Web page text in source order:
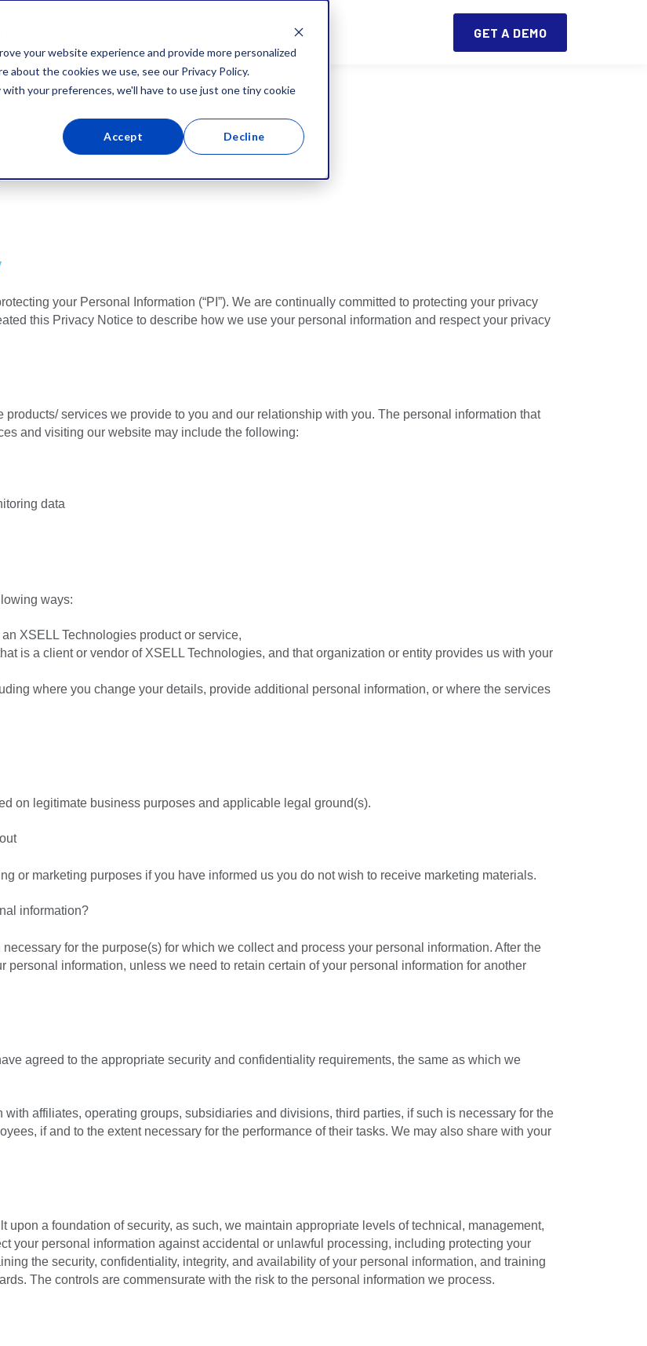
your website experience and provide more personalized
the cookies we use, see our Privacy Policy.
your preferences, we'll have to use just one tiny cookie
Accept Decline
GET A DEMO
your Personal Information (“PI”). We are continually committed to protecting your privacy
this Privacy Notice to describe how we use your personal information and respect your privacy
services we provide to you and our relationship with you. The personal information that
and visiting our website may include the following:
data
ways:
XSELL Technologies product or service,
is a client or vendor of XSELL Technologies, and that organization or entity provides us with your
where you change your details, provide additional personal information, or where the services
on legitimate business purposes and applicable legal ground(s).
or marketing purposes if you have informed us you do not wish to receive marketing materials.
information?
for the purpose(s) for which we collect and process your personal information. After the
information, unless we need to retain certain of your personal information for another
agreed to the appropriate security and confidentiality requirements, the same as which we
affiliates, operating groups, subsidiaries and divisions, third parties, if such is necessary for the
if and to the extent necessary for the performance of their tasks. We may also share with your
a foundation of security, as such, we maintain appropriate levels of technical, management,
your personal information against accidental or unlawful processing, including protecting your
the security, confidentiality, integrity, and availability of your personal information, and training
The controls are commensurate with the risk to the personal information we process.